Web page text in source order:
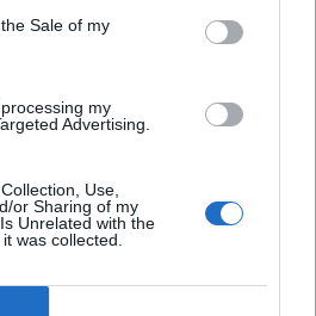
Sale of my
my
Advertising.
Use,
or Sharing of my
Unrelated with the
was collected.
o profilu a chatu
: Není nikde online
: 04.09.2015 21:24
Líbí se:0
místnosti : Žádné
: